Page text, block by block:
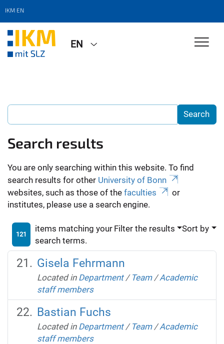
IKM EN
EN
Search results
You are only searching within this website. To find
search results for other University of Bonn
websites, such as those of the faculties
or
institutes, please use a search engine.
121
items matching your
search terms.
Filter the results Sort by
Gisela Fehrmann
Located in Department / Team /Academic
staff members
Bastian Fuchs
Located in Department / Team /Academic
staff members